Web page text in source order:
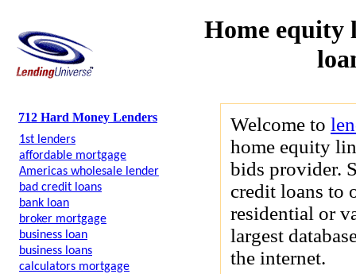
Home equity
712 Hard Money Lenders
1st lenders
affordable mortgage
Americas wholesale lender
bad credit loans
bank loan
broker mortgage
business loan
business loans
calculators mortgage
Welcome to
home equity
bids provider.
credit loans to
residential or
largest
the internet.